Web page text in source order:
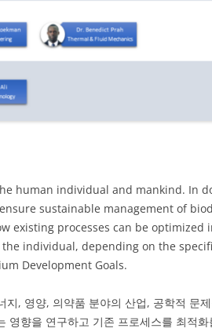
human individual and mankind. In
sustainable management of
existing processes can be optimized
individual, depending on the
Development Goals.
, 영양, 의약품 분야의 산업, 공학적 문
영향을 연구하고 기존 프로세스를 최적화